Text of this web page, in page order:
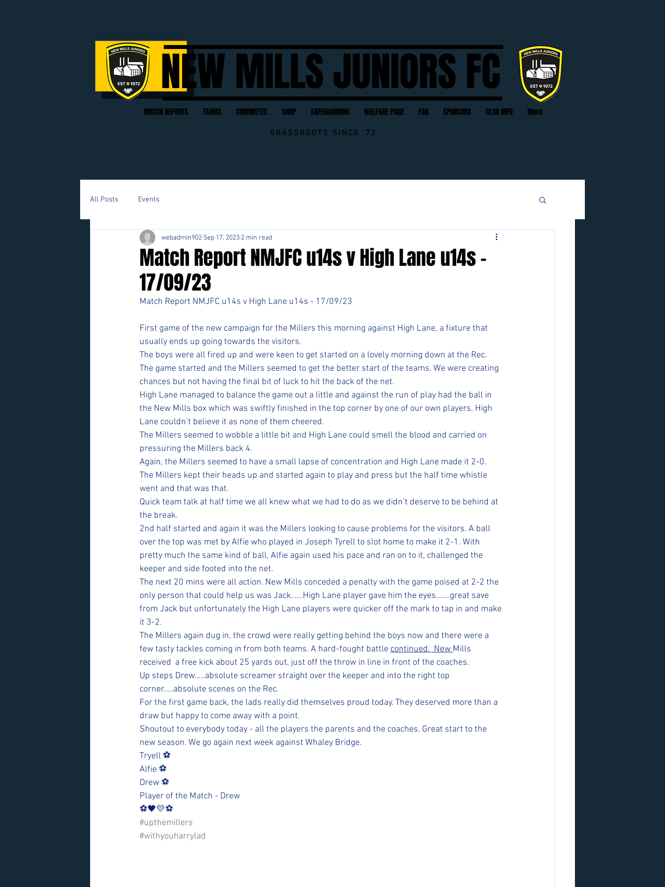
NEW MILLS JUNIORS FC
MATCH REPORTS TEAMS COMMITTEE SHOP SAFEGUARDING WELFARE PAGE FAQ SPONSORS CLUB INFO More
GRASSROOTS SINCE '72
All Posts Events
Match Report NMJFC u14s v High Lane u14s -
17/09/23
webadmin902 Sep 17, 2023 2 min read
Match Report NMJFC u14s v High Lane u14s - 17/09/23
First game of the new campaign for the Millers this morning against High Lane, a fixture that
usually ends up going towards the visitors.
The boys were all fired up and were keen to get started on a lovely morning down at the Rec.
The game started and the Millers seemed to get the better start of the teams. We were creating
chances but not having the final bit of luck to hit the back of the net.
High Lane managed to balance the game out a little and against the run of play had the ball in
the New Mills box which was swiftly finished in the top corner by one of our own players. High
Lane couldn’t believe it as none of them cheered.
The Millers seemed to wobble a little bit and High Lane could smell the blood and carried on
pressuring the Millers back 4.
Again, the Millers seemed to have a small lapse of concentration and High Lane made it 2-0.
The Millers kept their heads up and started again to play and press but the half time whistle
went and that was that.
Quick team talk at half time we all knew what we had to do as we didn’t deserve to be behind at
the break.
2nd half started and again it was the Millers looking to cause problems for the visitors. A ball
over the top was met by Alfie who played in Joseph Tyrell to slot home to make it 2-1. With
pretty much the same kind of ball, Alfie again used his pace and ran on to it, challenged the
keeper and side footed into the net.
The next 20 mins were all action. New Mills conceded a penalty with the game poised at 2-2 the
only person that could help us was Jack……High Lane player gave him the eyes…….great save
from Jack but unfortunately the High Lane players were quicker off the mark to tap in and make
it 3-2.
The Millers again dug in, the crowd were really getting behind the boys now and there were a
few tasty tackles coming in from both teams. A hard-fought battle continued. New Mills
received  a free kick about 25 yards out, just off the throw in line in front of the coaches.
Up steps Drew…..absolute screamer straight over the keeper and into the right top
corner…..absolute scenes on the Rec.
For the first game back, the lads really did themselves proud today. They deserved more than a
draw but happy to come away with a point.
Shoutout to everybody today - all the players the parents and the coaches. Great start to the
new season. We go again next week against Whaley Bridge.
Tryell ⚽️
Alfie ⚽️
Drew ⚽️
Player of the Match - Drew
⚽️🖤💛⚽️
#upthemillers
#withyouharrylad